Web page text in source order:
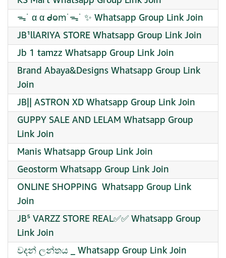
ᯓ˙ α α ᑯⱺꭑ˙ᯓ˙ ✨ Whatsapp Group Link Join
JB¹llARIYA STORE Whatsapp Group Link Join
Jb 1 tamzz Whatsapp Group Link Join
Brand Abaya&Designs Whatsapp Group Link
Join
JB|| ASTRON XD Whatsapp Group Link Join
GUPPY SALE AND LELAM Whatsapp Group
Link Join
Manis Whatsapp Group Link Join
Geostorm Whatsapp Group Link Join
️ONLINE SHOPPING ️ Whatsapp Group Link
Join
JB⁵ VARZZ STORE REAL✅✅ Whatsapp Group
Link Join
වදන් ලන්තය ️_ Whatsapp Group Link Join